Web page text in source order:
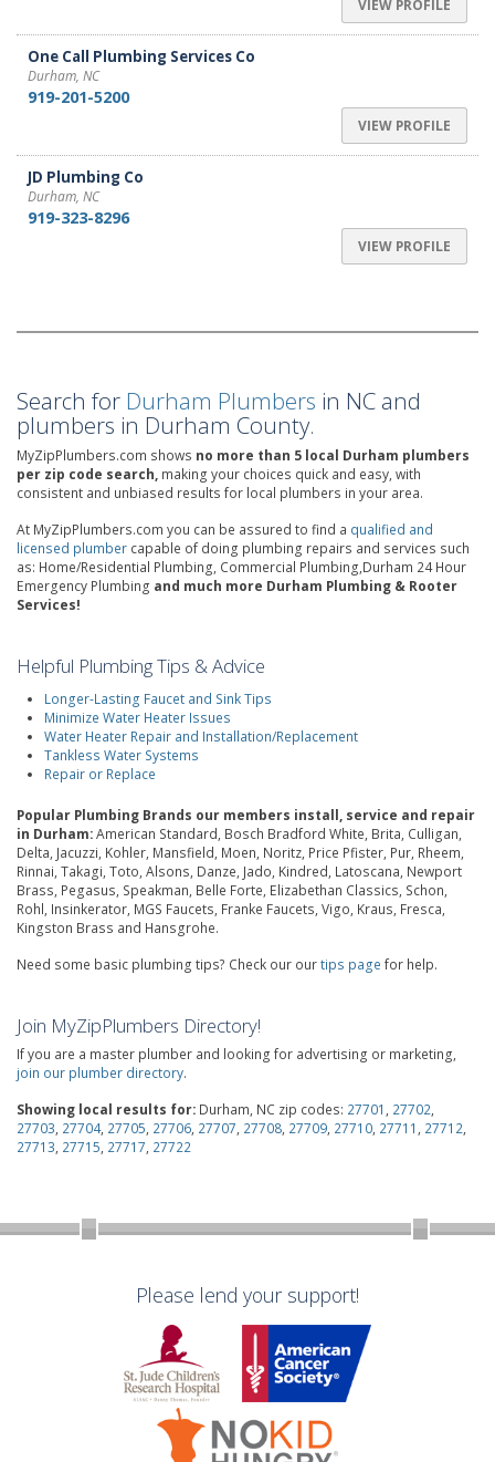
VIEW PROFILE
One Call Plumbing Services Co
Durham, NC
919-201-5200
VIEW PROFILE
JD Plumbing Co
Durham, NC
919-323-8296
VIEW PROFILE
Search for Durham Plumbers in NC and
plumbers in Durham County.
MyZipPlumbers.com shows no more than 5 local Durham plumbers
per zip code search, making your choices quick and easy, with
consistent and unbiased results for local plumbers in your area.
At MyZipPlumbers.com you can be assured to find a qualified and
licensed plumber capable of doing plumbing repairs and services such
as: Home/Residential Plumbing, Commercial Plumbing,Durham 24 Hour
Emergency Plumbing and much more Durham Plumbing & Rooter
Services!
Helpful Plumbing Tips & Advice
Longer-Lasting Faucet and Sink Tips
Minimize Water Heater Issues
Water Heater Repair and Installation/Replacement
Tankless Water Systems
Repair or Replace
Popular Plumbing Brands our members install, service and repair
in Durham:American Standard, Bosch Bradford White, Brita, Culligan,
Delta, Jacuzzi, Kohler, Mansfield, Moen, Noritz, Price Pfister, Pur, Rheem,
Rinnai, Takagi, Toto, Alsons, Danze, Jado, Kindred, Latoscana, Newport
Brass, Pegasus, Speakman, Belle Forte, Elizabethan Classics, Schon,
Rohl, Insinkerator, MGS Faucets, Franke Faucets, Vigo, Kraus, Fresca,
Kingston Brass and Hansgrohe.
Need some basic plumbing tips? Check our ourtips page for help.
Join MyZipPlumbers Directory!
If you are a master plumber and looking for advertising or marketing,
join our plumber directory.
Showing local results for: Durham, NC zip codes: 27701 , 27702,
27703, 27704, 27705, 27706, 27707, 27708, 27709, 27710, 27711 , 27712,
27713, 27715, 27717, 27722
Please lend your support!